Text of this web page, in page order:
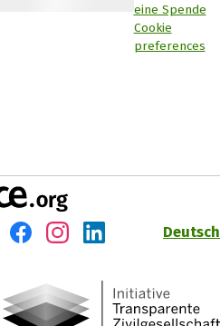
eine Spende
Cookie
preferences
Deutsch